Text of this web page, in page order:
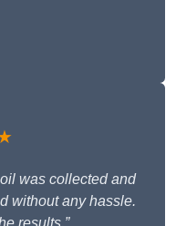
was collected and
without any hassle.